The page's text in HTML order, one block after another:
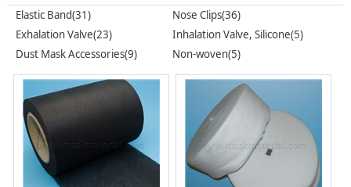
Elastic Band(31)
Nose Clips(36)
Exhalation Valve(23)
Inhalation Valve, Silicone(5)
Dust Mask Accessories(9)
Non-woven(5)